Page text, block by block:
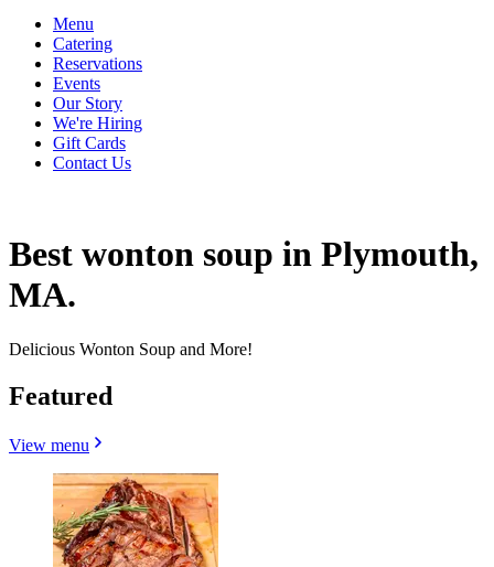
Menu
Catering
Reservations
Events
Our Story
We're Hiring
Gift Cards
Contact Us
Best wonton soup in Plymouth,
MA.
Delicious Wonton Soup and More!
Featured
View menu